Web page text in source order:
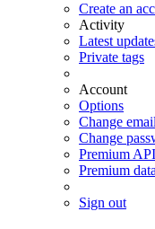
Create an
Activity
Latest
Private tags
Account
Options
Change email
Change
Premium API
Premium data
Sign out